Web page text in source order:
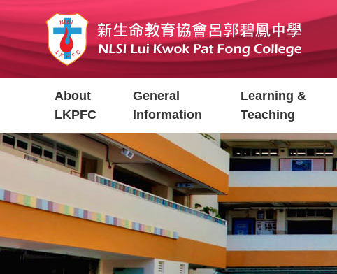
to
main
content
navigation
About
LKPFC
General
Information
Learning &
Teaching